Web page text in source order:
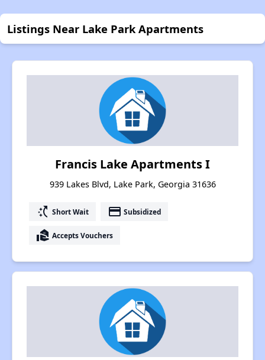
Listings Near Lake Park Apartments
Francis Lake Apartments I
939 Lakes Blvd, Lake Park, Georgia 31636
switch_access_shortcut Short Wait payment Subsidized
real_estate_agent Accepts Vouchers